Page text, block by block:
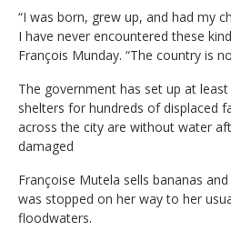
“I was born, grew up, and had my
I have never encountered these
François Munday. “The country is
The government has set up at
shelters for hundreds of displaced
across the city are without water
damaged
Françoise Mutela sells bananas
was stopped on her way to her
floodwaters.